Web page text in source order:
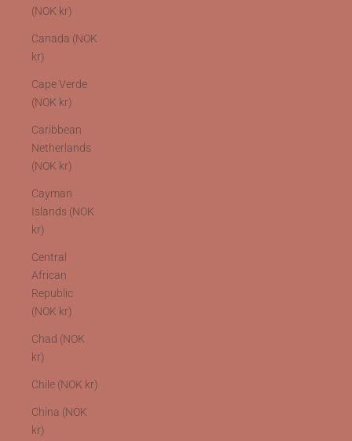
(NOK kr)
Canada (NOK
kr)
Cape Verde
(NOK kr)
Caribbean
Netherlands
(NOK kr)
Cayman
Islands (NOK
kr)
Central
African
Republic
(NOK kr)
Chad (NOK
kr)
Chile (NOK kr)
China (NOK
kr)